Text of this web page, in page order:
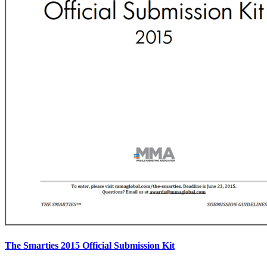
The Smarties 2015 Official Submission Kit